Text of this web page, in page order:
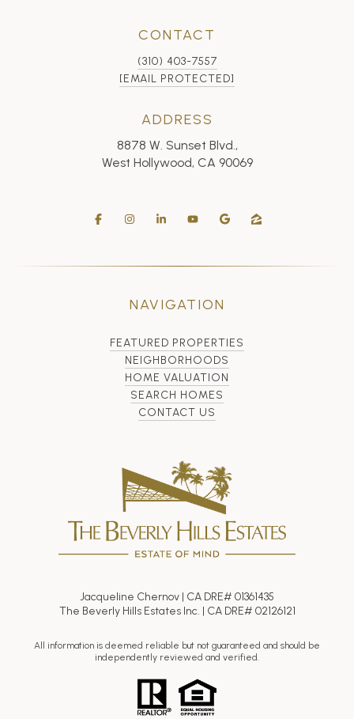
CONTACT
(310) 403-7557
[EMAIL PROTECTED]
ADDRESS
8878 W. Sunset Blvd.,
West Hollywood, CA 90069
NAVIGATION
FEATURED PROPERTIES
NEIGHBORHOODS
HOME VALUATION
SEARCH HOMES
CONTACT US
Jacqueline Chernov | CA DRE# 01361435
The Beverly Hills Estates Inc. | CA DRE# 02126121
All information is deemed reliable but not guaranteed and should be
independently reviewed and verified.